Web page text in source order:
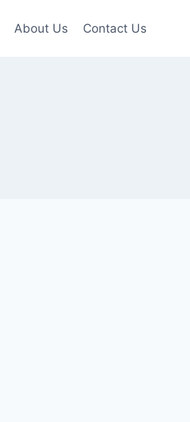
About Us Contact Us